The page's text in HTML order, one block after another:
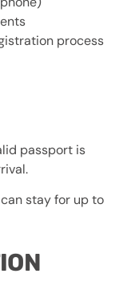
process
passport is
stay for up to